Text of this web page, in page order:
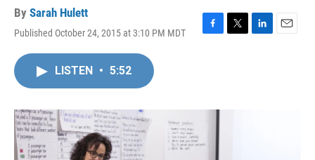
By Sarah Hulett
Published October 24, 2015 at 3:10 PM MDT
F
o
T
L
E
LISTEN • 5:52